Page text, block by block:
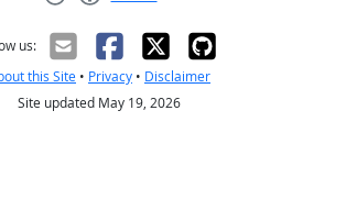
us:
this Site • Privacy • Disclaimer
Site updated May 19, 2026